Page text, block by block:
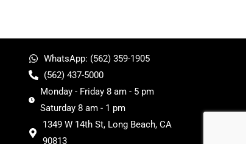
WhatsApp: (562) 359-1905
(562) 437-5000
Monday - Friday 8 am - 5 pm
Saturday 8 am - 1 pm
1349 W 14th St, Long Beach, CA
90813